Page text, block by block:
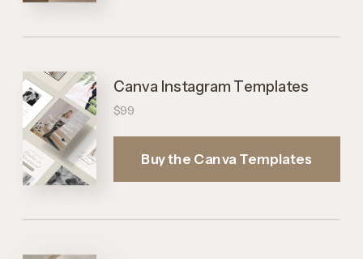
$99
Canva Instagram Templates
Buy the Canva Templates